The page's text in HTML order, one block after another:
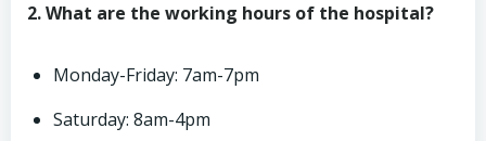
2. What are the working hours of the hospital?
Monday-Friday: 7am-7pm
Saturday: 8am-4pm